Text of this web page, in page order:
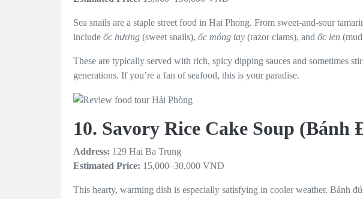
Sea snails are a staple street food in Hai Phong. From sweet-and-sour
include ốc hương (sweet snails), ốc móng tay (razor clams), and ốc len
These are typically served with rich, spicy dipping sauces and sometimes
generations. If you’re a fan of seafood, this is your paradise.
10. Savory Rice Cake Soup (Bánh
Address: 129 Hai Ba Trung
Estimated Price: 15,000–30,000 VND
This hearty, warming dish is especially satisfying in cooler weather. Bánh